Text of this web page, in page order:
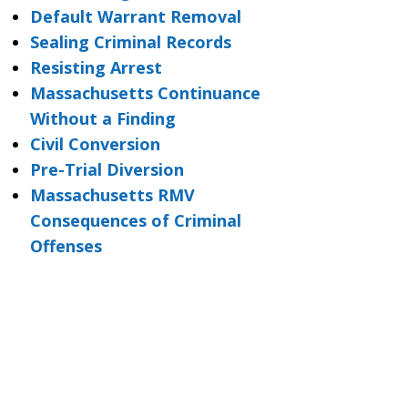
Default Warrant Removal
Sealing Criminal Records
Resisting Arrest
Massachusetts Continuance
Without a Finding
Civil Conversion
Pre-Trial Diversion
Massachusetts RMV
Consequences of Criminal
Offenses